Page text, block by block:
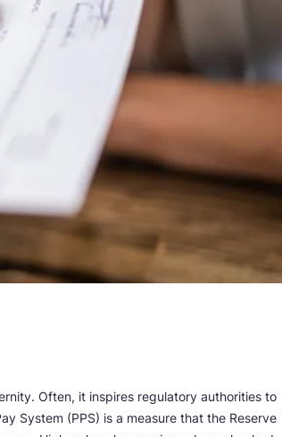
Often, it inspires regulatory authorities to
System (PPS) is a measure that the Reserve